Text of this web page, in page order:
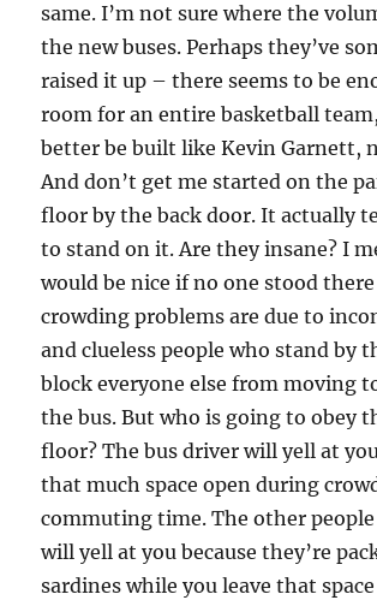
same. I’m not sure where the
the new buses. Perhaps they’ve
raised it up – there seems to be
room for an entire basketball
better be built like Kevin Garnett,
And don’t get me started on the
floor by the back door. It actually
to stand on it. Are they insane? I
would be nice if no one stood
crowding problems are due to
and clueless people who stand by
block everyone else from moving
the bus. But who is going to obey
floor? The bus driver will yell at
that much space open during
commuting time. The other
will yell at you because they’re
sardines while you leave that